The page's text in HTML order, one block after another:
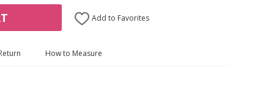
Add to Favorites
How to Measure